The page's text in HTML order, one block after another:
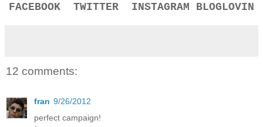
FACEBOOK TWITTER INSTAGRAM BLOGLOVIN
12 comments:
fran 9/26/2012
perfect campaign!